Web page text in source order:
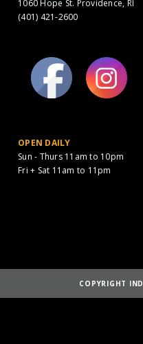
1060 Hope St. Providence, RI
(401) 421-2600
OPEN DAILY
Sun - Thurs 11am to 10pm
Fri + Sat 11am to 11pm
COPYRIGHT